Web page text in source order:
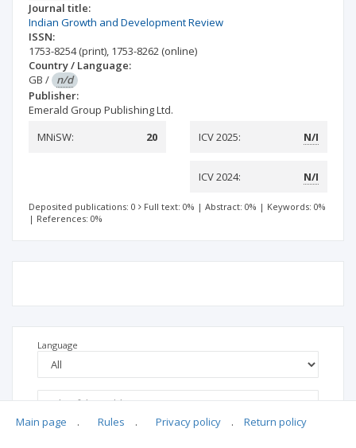
Journal title:
Indian Growth and Development Review
ISSN:
1753-8254(print), 1753-8262 (online)
Country / Language:
GB / n/d
Publisher:
Emerald Group Publishing Ltd.
MNiSW:
20 ICV 2025: N/I
ICV 2024: N/I
Deposited publications: 0 Full text: 0% | Abstract: 0% | Keywords: 0%
| References: 0%
Language
Main page . Rules . Privacy policy . Return policy